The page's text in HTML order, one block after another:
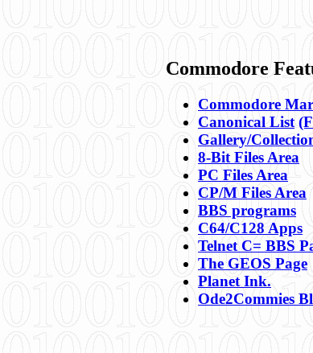
Commodore
Commodore
Canonical List
Gallery/
8-Bit Files Area
PC Files Area
CP/M Files Area
BBS programs
C64/C128 Apps
Telnet C= BBS
The GEOS Page
Planet Ink.
Ode2Commies